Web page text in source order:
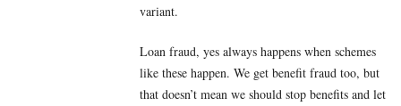
variant.
Loan fraud, yes always happens when schemes
like these happen. We get benefit fraud too, but
that doesn’t mean we should stop benefits and let